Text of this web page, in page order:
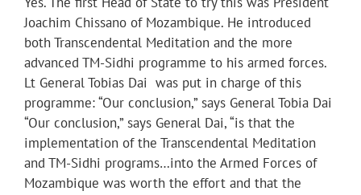
Joachim Chissano of Mozambique. He introduced
both Transcendental Meditation and the more
advanced TM-Sidhi programme to his armed forces.
Lt General Tobias Dai was put in charge of this
programme: “Our conclusion,” says General Tobia Dai
“Our conclusion,” says General Dai, “is that the
implementation of the Transcendental Meditation
and TM-Sidhi programs…into the Armed Forces of
Mozambique was worth the effort and that the